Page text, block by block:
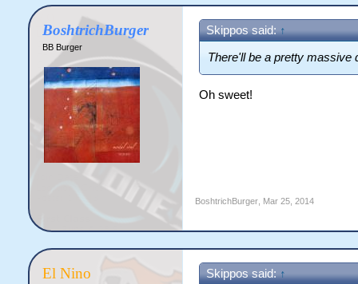
BoshtrichBurger
BB Burger
Skippos said: ↑
There'll be a pretty massive
Oh sweet!
BoshtrichBurger, Mar 25, 2014
El Nino Skippos said: ↑